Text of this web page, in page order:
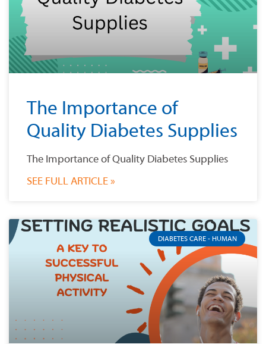
The Importance of
Quality Diabetes Supplies
The Importance of Quality Diabetes Supplies
SEE FULL ARTICLE »
DIABETES CARE - HUMAN